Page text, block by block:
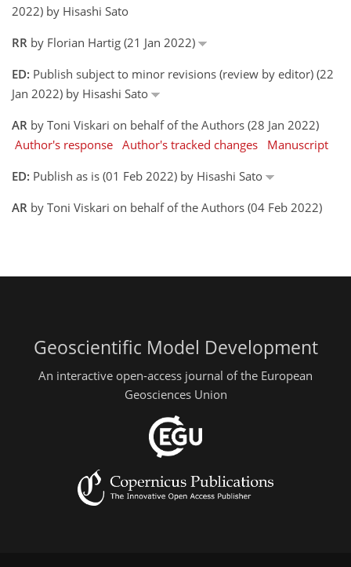
2022) by Hisashi Sato
RR by Florian Hartig (21 Jan 2022)
ED: Publish subject to minor revisions (review by editor) (22
Jan 2022) by Hisashi Sato
AR by Toni Viskari on behalf of the Authors (28 Jan 2022)
Author's response Author's tracked changes
Manuscript
ED: Publish as is (01 Feb 2022) by Hisashi Sato
AR by Toni Viskari on behalf of the Authors (04 Feb 2022)
Geoscientific Model Development
An interactive open-access journal of the European
Geosciences Union